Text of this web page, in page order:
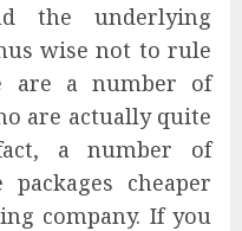
the underlying
wise not to rule
are a number of
are actually quite
a number of
cheaper
company. If you